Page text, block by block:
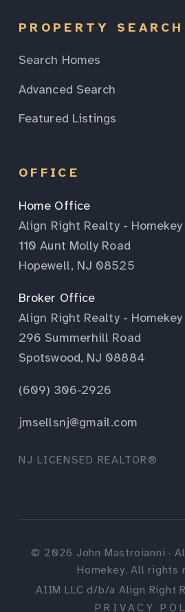
PROPERTY SEARCH
Search Homes
Advanced Search
Featured Listings
OFFICE
Home Office
Align Right Realty - Homekey
110 Aunt Molly Road
Hopewell, NJ 08525
Broker Office
Align Right Realty - Homekey
296 Summerhill Road
Spotswood, NJ 08884
(609) 306-2926
jmsellsnj@gmail.com
NJ LICENSED REALTOR®
© 2026 John Mastroianni ·
Homekey. All rights
AIIM LLC d/b/a Align Right
PRIVACY